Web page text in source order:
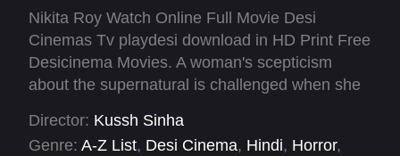
Nikita Roy Watch Online Full Movie Desi
Cinemas Tv playdesi download in HD Print Free
Desicinema Movies. A woman's scepticism
about the supernatural is challenged when she
and its connection to a religious cult.
Director: Kussh Sinha
Genre: A-Z List, Desi Cinema, Hindi, Horror,